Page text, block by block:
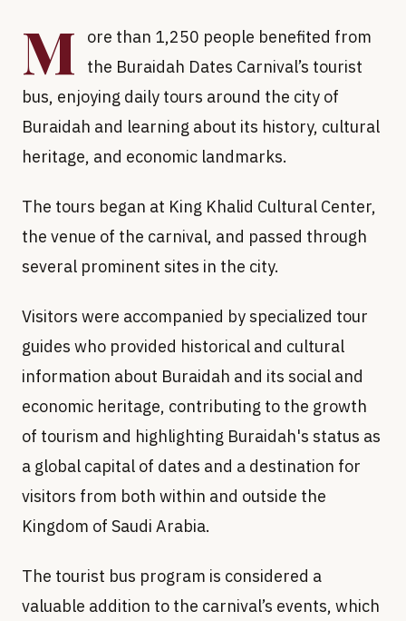
M
ore than 1,250 people benefited from
the Buraidah Dates Carnival’s tourist
bus, enjoying daily tours around the city of
Buraidah and learning about its history, cultural
heritage, and economic landmarks.
The tours began at King Khalid Cultural Center,
the venue of the carnival, and passed through
several prominent sites in the city.
Visitors were accompanied by specialized tour
guides who provided historical and cultural
information about Buraidah and its social and
economic heritage, contributing to the growth
of tourism and highlighting Buraidah's status as
a global capital of dates and a destination for
visitors from both within and outside the
Kingdom of Saudi Arabia.
The tourist bus program is considered a
valuable addition to the carnival’s events, which